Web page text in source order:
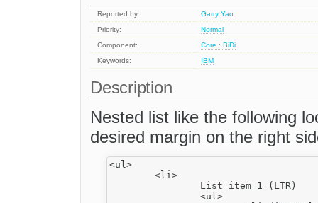
Reported by:
Garry Yao
Priority:
Normal
Component:
Core : BiDi
Keywords:
IBM
Description
Nested list like the following
desired margin on the right
<ul>